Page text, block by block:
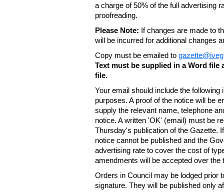
a charge of 50% of the full advertising
proofreading.
Please Note: If changes are made to
will be incurred for additional changes
Copy must be emailed to
Text must be supplied in a Word file
file.
Your email should include the
purposes. A proof of the notice will be
supply the relevant name, telephone
notice. A written 'OK' (email) must be
Thursday's publication of the Gazette.
notice cannot be published and the
advertising rate to cover the cost of
amendments will be accepted over
Orders in Council may be lodged prior
signature. They will be published only